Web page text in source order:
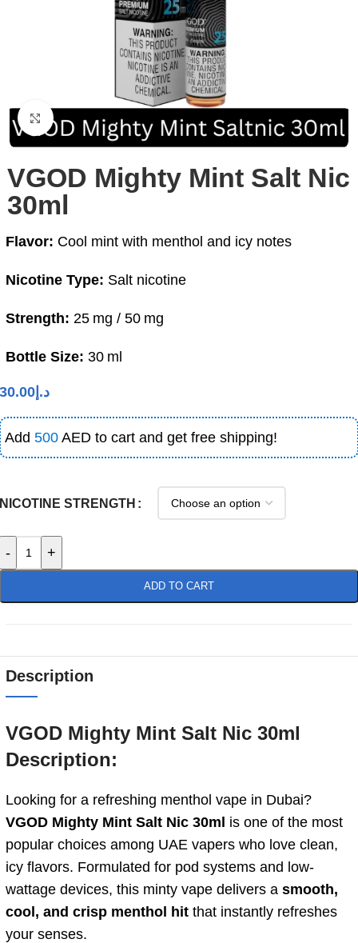
Click to enlarge
VGOD Mighty Mint Salt Nic
30ml
Flavor: Cool mint with menthol and icy notes
Nicotine Type: Salt nicotine
Strength: 25 mg / 50 mg
Bottle Size: 30 ml
د.إ 30.00
Add 500 AED to cart and get free shipping!
NICOTINE STRENGTH
- +
ADD TO CART
Description
VGOD Mighty Mint Salt Nic 30ml
Description:
Looking for a refreshing menthol vape in Dubai?
VGOD Mighty Mint Salt Nic 30ml is one of the most
popular choices among UAE vapers who love clean,
icy flavors. Formulated for pod systems and low-
wattage devices, this minty vape delivers a smooth,
cool, and crisp menthol hit that instantly refreshes
your senses.